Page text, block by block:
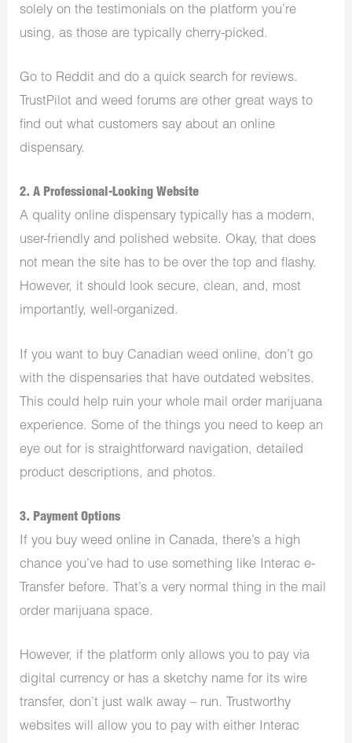
solely on the testimonials on the platform you’re
using, as those are typically cherry-picked.
Go to Reddit and do a quick search for reviews.
TrustPilot and weed forums are other great ways to
find out what customers say about an online
dispensary.
2. A Professional-Looking Website
A quality online dispensary typically has a modern,
user-friendly and polished website. Okay, that does
not mean the site has to be over the top and flashy.
However, it should look secure, clean, and, most
importantly, well-organized.
If you want to buy Canadian weed online, don’t go
with the dispensaries that have outdated websites.
This could help ruin your whole mail order marijuana
experience. Some of the things you need to keep an
eye out for is straightforward navigation, detailed
product descriptions, and photos.
3. Payment Options
If you buy weed online in Canada, there’s a high
chance you’ve had to use something like Interac e-
Transfer before. That’s a very normal thing in the mail
order marijuana space.
However, if the platform only allows you to pay via
digital currency or has a sketchy name for its wire
transfer, don’t just walk away – run. Trustworthy
websites will allow you to pay with either Interac